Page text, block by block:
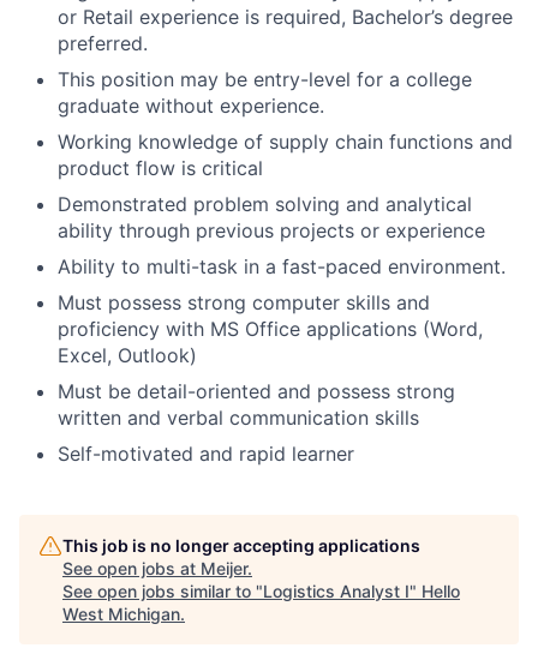
or Retail experience is required, Bachelor’s degree
preferred.
This position may be entry-level for a college
graduate without experience.
Working knowledge of supply chain functions and
product flow is critical
Demonstrated problem solving and analytical
ability through previous projects or experience
Ability to multi-task in a fast-paced environment.
Must possess strong computer skills and
proficiency with MS Office applications (Word,
Excel, Outlook)
Must be detail-oriented and possess strong
written and verbal communication skills
Self-motivated and rapid learner
This job is no longer accepting applications
See open jobs at Meijer.
See open jobs similar to "Logistics Analyst I" Hello
West Michigan.